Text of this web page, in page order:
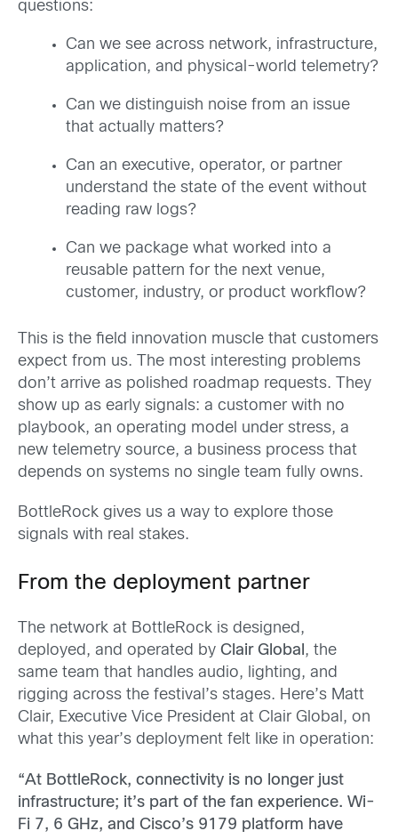
questions:
Can we see across network, infrastructure,
application, and physical-world telemetry?
Can we distinguish noise from an issue
that actually matters?
Can an executive, operator, or partner
understand the state of the event without
reading raw logs?
Can we package what worked into a
reusable pattern for the next venue,
customer, industry, or product workflow?
This is the field innovation muscle that customers
expect from us. The most interesting problems
don’t arrive as polished roadmap requests. They
show up as early signals: a customer with no
playbook, an operating model under stress, a
new telemetry source, a business process that
depends on systems no single team fully owns.
BottleRock gives us a way to explore those
signals with real stakes.
From the deployment partner
The network at BottleRock is designed,
deployed, and operated by Clair Global, the
same team that handles audio, lighting, and
rigging across the festival’s stages. Here’s Matt
Clair, Executive Vice President at Clair Global, on
what this year’s deployment felt like in operation:
“At BottleRock, connectivity is no longer just
infrastructure; it’s part of the fan experience. Wi-
Fi 7, 6 GHz, and Cisco’s 9179 platform have